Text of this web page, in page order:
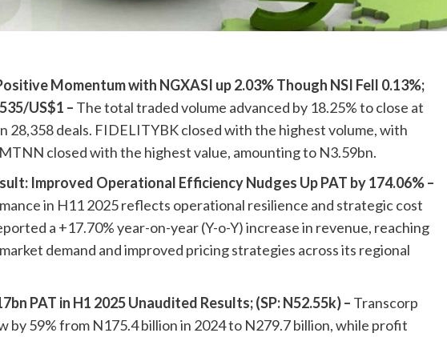
Momentum with NGXASI up 2.03% Though NSI Fell 0.13%;
US$1 – The total traded volume advanced by 18.25% to close at
28,358 deals. FIDELITYBK closed with the highest volume, with
closed with the highest value, amounting to N3.59bn.
Improved Operational Efficiency Nudges Up PAT by 174.06% –
in H11 2025 reflects operational resilience and strategic cost
a +17.70% year-on-year (Y-o-Y) increase in revenue, reaching
demand and improved pricing strategies across its regional
PAT in H1 2025 Unaudited Results; (SP: N52.55k) – Transcorp
by 59% from N175.4 billion in 2024 to N279.7 billion, while profit